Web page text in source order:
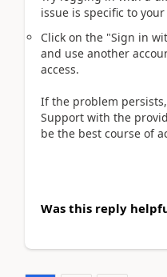
issue is specific to
Click on the "Sign in
and use another
access.
If the problem
Support with the
be the best course of
Was this reply